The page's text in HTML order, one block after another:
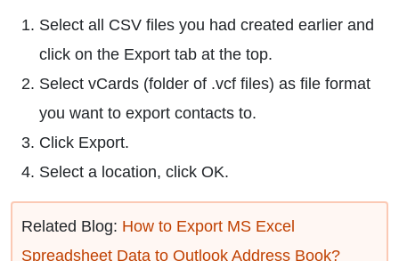
Select all CSV files you had created earlier and
click on the Export tab at the top.
Select vCards (folder of .vcf files) as file format
you want to export contacts to.
Click Export.
Select a location, click OK.
Related Blog: How to Export MS Excel
Spreadsheet Data to Outlook Address Book?